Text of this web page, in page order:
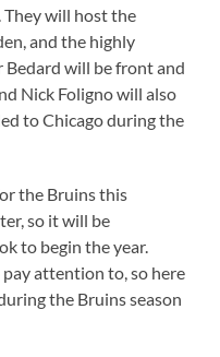
will host the
and the highly
will be front and
Nick Foligno will also
to Chicago during the
the Bruins this
so it will be
to begin the year.
attention to, so here
the Bruins season